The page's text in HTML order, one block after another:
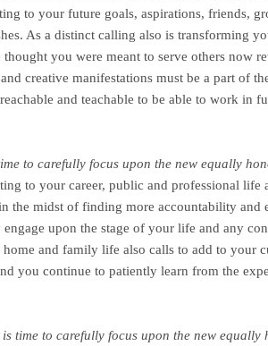
to your future goals, aspirations, friends,
As a distinct calling also is transforming
you were meant to serve others now
creative manifestations must be a part of
and teachable to be able to work in
to carefully focus upon the new equally
to your career, public and professional life
the midst of finding more accountability and
upon the stage of your life and any
and family life also calls to add to your
you continue to patiently learn from the
is time to carefully focus upon the new